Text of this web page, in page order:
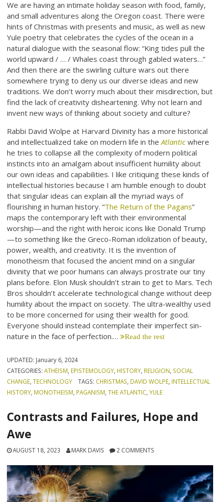
We are having an intimate holiday season with food, family,
and small adventures along the Oregon coast. There were
hints of Christmas with presents and music, as well as new
Yule poetry that celebrates the cycles of the ocean in a
natural dialogue with the seasonal flow: “King tides pull the
world upward / … / Whales coast through gabled waters…”
And then there are the swirling culture wars out there
somewhere trying to deny us our diverse ideas and new
traditions. We don’t worry much about their misdirection, but
find the lack of creativity disheartening. Why not learn and
invent new ways of thinking about society and culture?
Rabbi David Wolpe at Harvard Divinity has a more historical
and intellectualized take on modern life in theAtlantic where
he tries to collapse all the complexity of modern political
instincts into an amalgam about insufficient humility about
our own ideas and capabilities. I like critiquing these kinds of
intellectual histories because I am humble enough to doubt
that singular ideas can explain all the myriad ways of
flourishing in human history. “The Return of the Pagans”
maps the contemporary left with their environmental
worship—and the right with heroic icons like Donald Trump
—to something like the Greco-Roman idolization of beauty,
power, wealth, and creativity. It is the invention of
monotheism that focused the ancient mind on a singular
divinity that we poor humans can always prostrate our tiny
plans before. Elon Musk shouldn’t strain to get to Mars. Tech
Bros shouldn’t accelerate technological change without deep
humility about the impact on society. The ultra-wealthy used
to be more concerned for using their wealth for good.
Everyone should instead contemplate their imperfect sin-
nature in the face of perfection.… Read the rest
UPDATED: January 6, 2024
CATEGORIES:ATHEISM EPISTEMOLOGY HISTORY RELIGION SOCIAL
CHANGE ,TECHNOLOGY TAGS: CHRISTMAS DAVID WOLPE, INTELLECTUAL
HISTORY MONOTHEISM PAGANISM ,THE ATLANTIC ,YULE
Contrasts and Failures, Hope and
Awe
AUGUST 18, 2023 MARK DAVIS 2 COMMENTS